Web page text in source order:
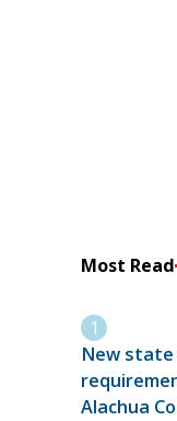
Most Read
New
Alachua